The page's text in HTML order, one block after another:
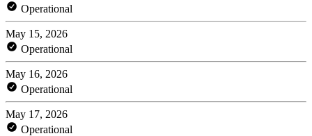
Operational
May 15, 2026
Operational
May 16, 2026
Operational
May 17, 2026
Operational